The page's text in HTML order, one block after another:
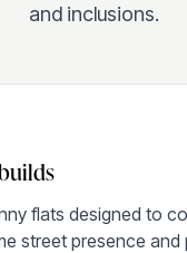
and inclusions.
flats designed to
street presence and